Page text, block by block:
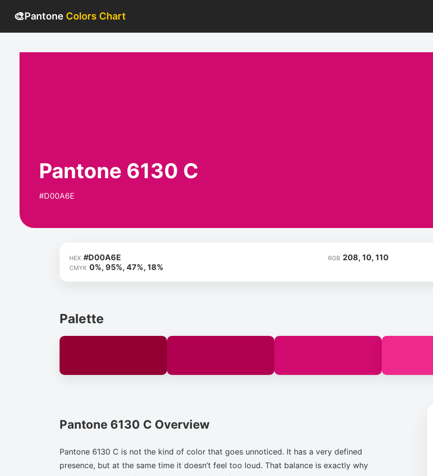
🎨Pantone Colors Chart
Pantone 6130 C
#D00A6E
HEX #D00A6E RGB 208, 10, 110
CMYK 0%, 95%, 47%, 18%
Palette
Pantone 6130 C Overview
Pantone 6130 C is not the kind of color that goes unnoticed. It has a very defined
presence, but at the same time it doesn’t feel too loud. That balance is exactly why